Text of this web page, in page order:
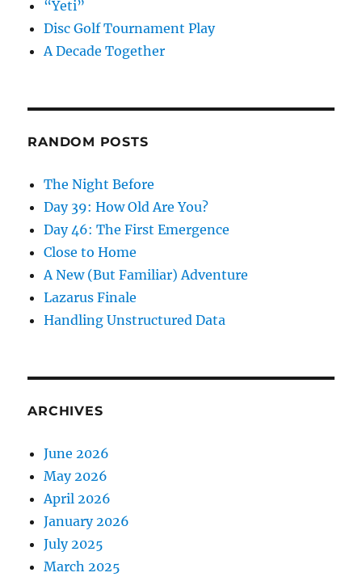
“Yeti”
Disc Golf Tournament Play
A Decade Together
RANDOM POSTS
The Night Before
Day 39: How Old Are You?
Day 46: The First Emergence
Close to Home
A New (But Familiar) Adventure
Lazarus Finale
Handling Unstructured Data
ARCHIVES
June 2026
May 2026
April 2026
January 2026
July 2025
March 2025